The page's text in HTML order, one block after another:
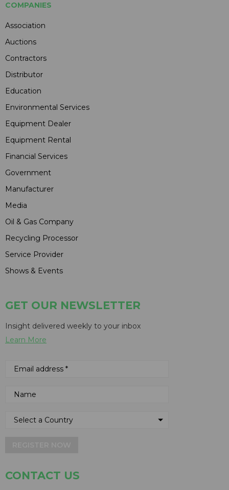
COMPANIES
Association
Auctions
Contractors
Distributor
Education
Environmental Services
Equipment Dealer
Equipment Rental
Financial Services
Government
Manufacturer
Media
Oil & Gas Company
Recycling Processor
Service Provider
Shows & Events
GET OUR NEWSLETTER
Insight delivered weekly to your inbox
Learn More
CONTACT US